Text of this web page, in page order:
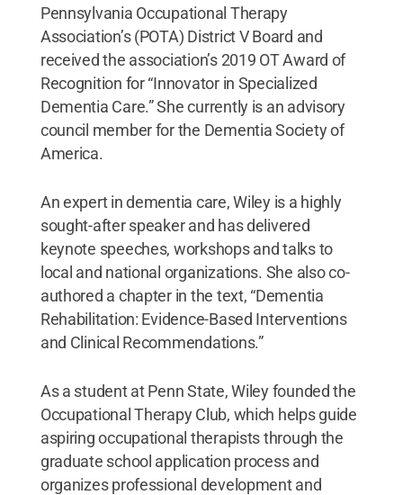
Pennsylvania Occupational Therapy
Association’s (POTA) District V Board and
received the association’s 2019 OT Award of
Recognition for “Innovator in Specialized
Dementia Care.” She currently is an advisory
council member for the Dementia Society of
America.
An expert in dementia care, Wiley is a highly
sought-after speaker and has delivered
keynote speeches, workshops and talks to
local and national organizations. She also co-
authored a chapter in the text, “Dementia
Rehabilitation: Evidence-Based Interventions
and Clinical Recommendations.”
As a student at Penn State, Wiley founded the
Occupational Therapy Club, which helps guide
aspiring occupational therapists through the
graduate school application process and
organizes professional development and